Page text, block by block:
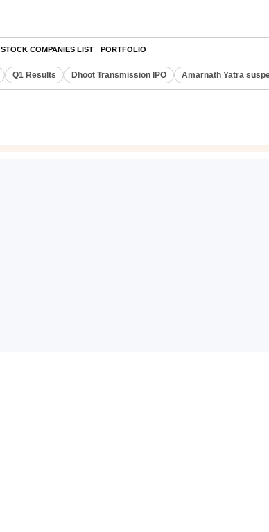
STOCK COMPANIES LIST PORTFOLIO
Q1 Results Dhoot Transmission IPO Amarnath Yatra